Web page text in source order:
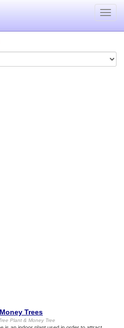
Toggle
Trees
Plant & Money Tree